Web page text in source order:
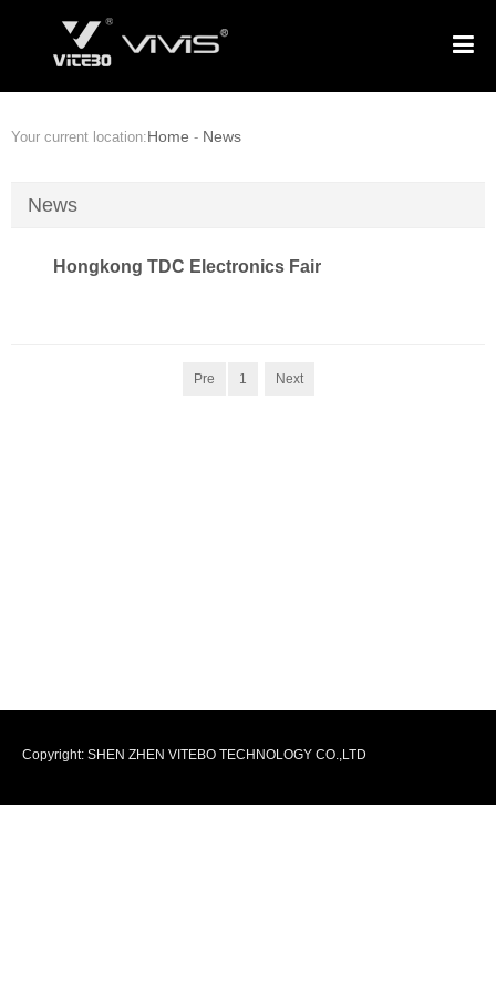
Your current location:Home - News
News
Hongkong TDC Electronics Fair
Pre 1 Next
Copyright: SHEN ZHEN VITEBO TECHNOLOGY CO.,LTD